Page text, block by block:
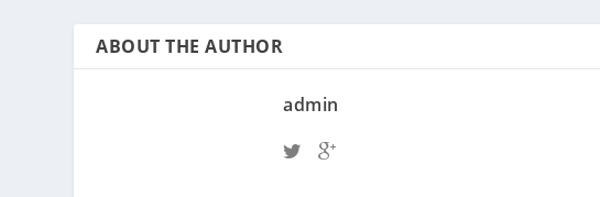
ABOUT THE AUTHOR
admin